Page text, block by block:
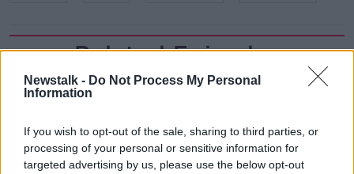
Newstalk - Do Not Process My Personal
Information
If you wish to opt-out of the sale, sharing to third parties, or
processing of your personal or sensitive information for
targeted advertising by us, please use the below opt-out
Related Episodes
Project Jurassic Beer
00:05:47